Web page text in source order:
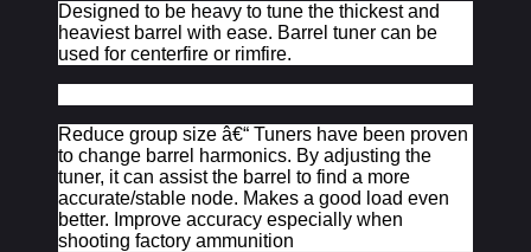
Designed to be heavy to tune the thickest and
heaviest barrel with ease. Barrel tuner can be
used for centerfire or rimfire.
Reduce group size â€“ Tuners have been proven
to change barrel harmonics. By adjusting the
tuner, it can assist the barrel to find a more
accurate/stable node. Makes a good load even
better. Improve accuracy especially when
shooting factory ammunition